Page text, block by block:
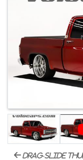
drag-slide